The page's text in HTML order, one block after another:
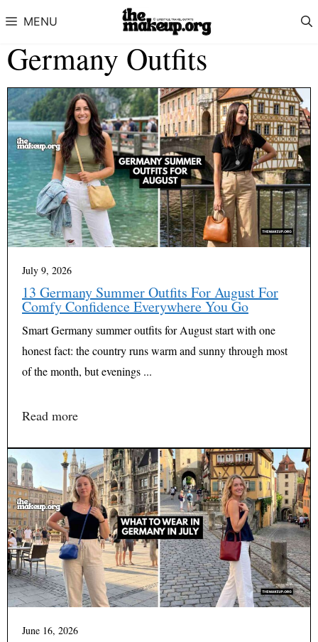
MENU
Germany Outfits
July 9, 2026
13 Germany Summer Outfits For August For
Comfy Confidence Everywhere You Go
Smart Germany summer outfits for August start with one
honest fact: the country runs warm and sunny through most
of the month, but evenings ...
Read more
June 16, 2026